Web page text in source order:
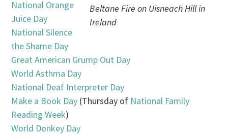
Beltane Fire on Uisneach Hill in
Ireland
National Orange
Juice Day
National Silence
the Shame Day
Great American Grump Out Day
World Asthma Day
National Deaf Interpreter Day
Make a Book Day (Thursday of National Family
Reading Week)
World Donkey Day